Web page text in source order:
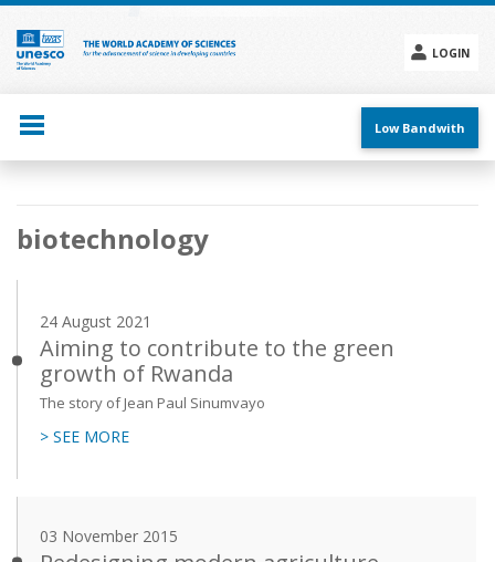
Skip
main
content
LOGIN
menu
Low Bandwith
Main
navigation
biotechnology
24 August 2021
Aiming to contribute to the green
growth of Rwanda
The story of Jean Paul Sinumvayo
> SEE MORE
03 November 2015